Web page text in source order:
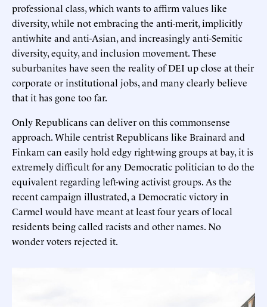
professional class, which wants to affirm values like
diversity, while not embracing the anti-merit, implicitly
antiwhite and anti-Asian, and increasingly anti-Semitic
diversity, equity, and inclusion movement. These
suburbanites have seen the reality of DEI up close at their
corporate or institutional jobs, and many clearly believe
that it has gone too far.
Only Republicans can deliver on this commonsense
approach. While centrist Republicans like Brainard and
Finkam can easily hold edgy right-wing groups at bay, it is
extremely difficult for any Democratic politician to do the
equivalent regarding left-wing activist groups. As the
recent campaign illustrated, a Democratic victory in
Carmel would have meant at least four years of local
residents being called racists and other names. No
wonder voters rejected it.